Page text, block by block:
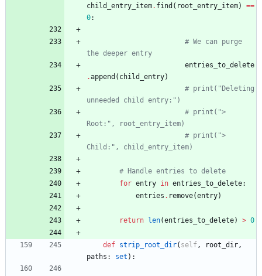
child_entry_item. find ( root_entry_item)
==
0:
# We can purge
the deeper entry
entries_to_delete
.append ( child_entry)
# print("Deleting
unneeded child entry:")
# print(">
Root:", root_entry_item)
# print(">
Child:", child_entry_item)
# Handle entries to delete
for entry in entries_to_delete:
entries . remove(entry)
return len(entries_to_delete) > 0
def strip_root_dir( self, root_dir,
paths : set ) :